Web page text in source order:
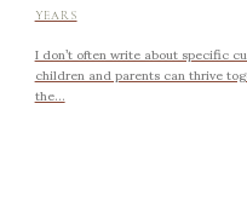
YEARS
I don’t often write about specific
children and parents can thrive
the...